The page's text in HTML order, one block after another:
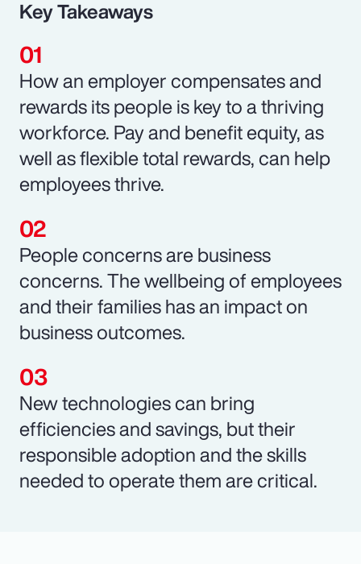
Key Takeaways
How an employer compensates and
rewards its people is key to a thriving
workforce. Pay and benefit equity, as
well as flexible total rewards, can help
employees thrive.
People concerns are business
concerns. The wellbeing of employees
and their families has an impact on
business outcomes.
New technologies can bring
efficiencies and savings, but their
responsible adoption and the skills
needed to operate them are critical.